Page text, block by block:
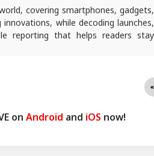
covering smartphones, gadgets,
while decoding launches,
reporting that helps readers stay
on Android and iOS now!